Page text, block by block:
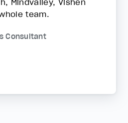
team.
Consultant